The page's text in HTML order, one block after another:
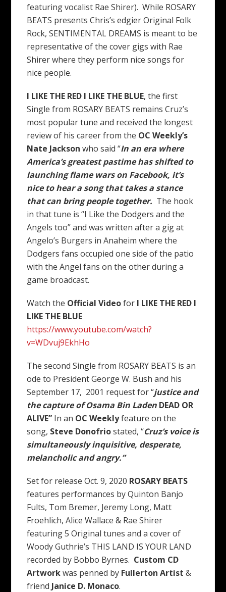
featuring vocalist Rae Shirer). While ROSARY
BEATS presents Chris’s edgier Original Folk
Rock, SENTIMENTAL DREAMS is meant to be
representative of the cover gigs with Rae
Shirer where they perform nice songs for
nice people.
I LIKE THE RED I LIKE THE BLUE, the first
Single from ROSARY BEATS remains Cruz’s
most popular tune and received the longest
review of his career from the OC Weekly’s
Nate Jackson who said “In an era where
America’s greatest pastime has shifted to
launching flame wars on Facebook, it’s
nice to hear a song that takes a stance
that can bring people together. The hook
in that tune is “I Like the Dodgers and the
Angels too” and was written after a gig at
Angelo’s Burgers in Anaheim where the
Dodgers fans occupied one side of the patio
with the Angel fans on the other during a
game broadcast.
Watch the Official Videofor I LIKE THE RED I
LIKE THE BLUE
https://www.youtube.com/watch?
v=WDvuj9EkhHo
The second Single from ROSARY BEATS is an
ode to President George W. Bush and his
September 17, 2001 request for “justice and
the capture of Osama Bin Laden DEAD OR
ALIVE” In an OC Weeklyfeature on the
song, Steve Donofriostated, “Cruz’s voice is
simultaneously inquisitive, desperate,
melancholic and angry.”
Set for release Oct. 9, 2020 ROSARY BEATS
features performances by Quinton Banjo
Fults, Tom Bremer, Jeremy Long, Matt
Froehlich, Alice Wallace & Rae Shirer
featuring 5 Original tunes and a cover of
Woody Guthrie’s THIS LAND IS YOUR LAND
recorded by Bobbo Byrnes. Custom CD
Artworkwas penned by Fullerton Artist &
friend Janice D. Monaco.